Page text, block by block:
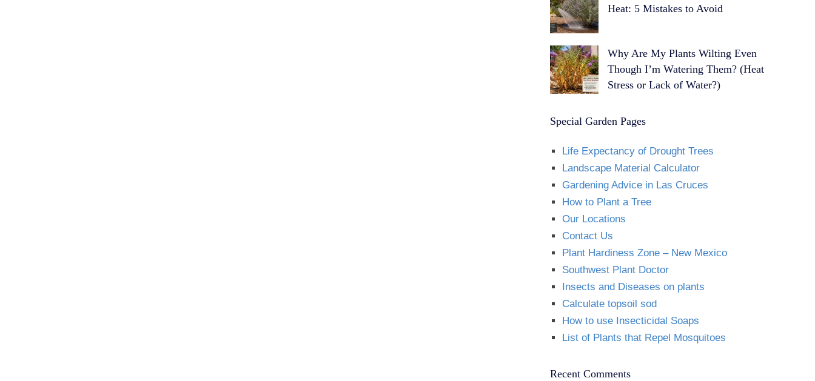
Heat: 5 Mistakes to Avoid
Why Are My Plants Wilting Even
Though I’m Watering Them? (Heat
Stress or Lack of Water?)
Special Garden Pages
Life Expectancy of Drought Trees
Landscape Material Calculator
Gardening Advice in Las Cruces
How to Plant a Tree
Our Locations
Contact Us
Plant Hardiness Zone – New Mexico
Southwest Plant Doctor
Insects and Diseases on plants
Calculate topsoil sod
How to use Insecticidal Soaps
List of Plants that Repel Mosquitoes
Recent Comments